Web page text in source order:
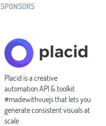
Placid is a creative
automation API & toolkit
#madewithvuejs that lets you
generate consistent visuals at
scale